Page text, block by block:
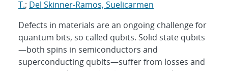
T.; Del Skinner-Ramos, Suelicarmen
Defects in materials are an ongoing challenge for
quantum bits, so called qubits. Solid state qubits
—both spins in semiconductors and
superconducting qubits—suffer from losses and